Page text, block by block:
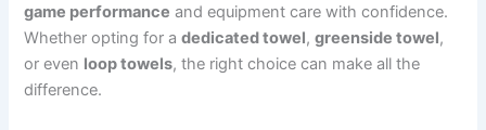
game performance and equipment care with confidence.
Whether opting for adedicated towel,greenside towel,
or even loop towels, the right choice can make all the
difference.